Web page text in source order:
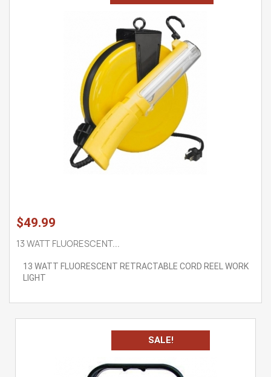
$49.99
13 WATT FLUORESCENT...
13 WATT FLUORESCENT RETRACTABLE CORD REEL WORK
LIGHT
SALE!